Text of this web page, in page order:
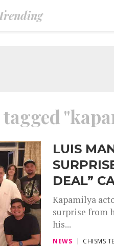
LUIS
DEAL”
Kapamilya
surprise from
his...
NEWS CHISMS